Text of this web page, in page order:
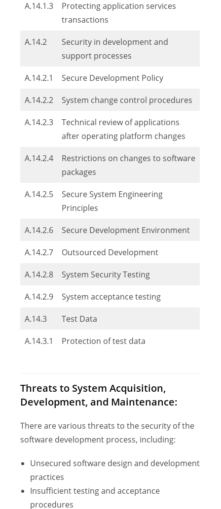
A.14.1.3
Protecting application services
transactions
A.14.2
Security in development and
support processes
A.14.2.1 Secure Development Policy
A.14.2.2 System change control procedures
A.14.2.3
Technical review of applications
after operating platform changes
A.14.2.4
Restrictions on changes to software
packages
A.14.2.5
Secure System Engineering
Principles
A.14.2.6 Secure Development Environment
A.14.2.7 Outsourced Development
A.14.2.8 System Security Testing
A.14.2.9 System acceptance testing
A.14.3 Test Data
A.14.3.1 Protection of test data
Threats to System Acquisition,
Development, and Maintenance:
There are various threats to the security of the
software development process, including:
Unsecured software design and development
practices
Insufficient testing and acceptance
procedures